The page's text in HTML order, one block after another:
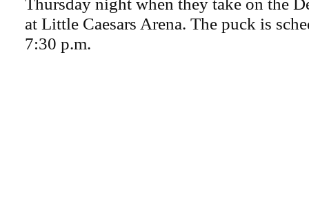
at Little Caesars Arena. The puck is
7:30 p.m.